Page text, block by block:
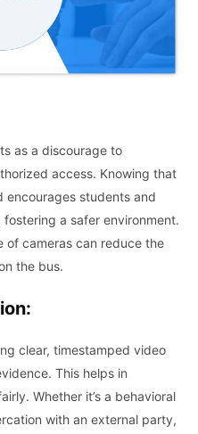
as a discourage to
access. Knowing that
encourages students and
a safer environment.
of cameras can reduce the
the bus.
clear, timestamped video
This helps in
Whether it’s a behavioral
with an external party,